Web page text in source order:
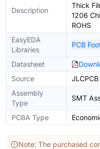
Description
Thick
1206
ROHS
EasyEDA
Libraries
PCB
Datasheet
Source
JLCPCB
Assembly
Type
SMT
PCBA Type
Note: The purchased